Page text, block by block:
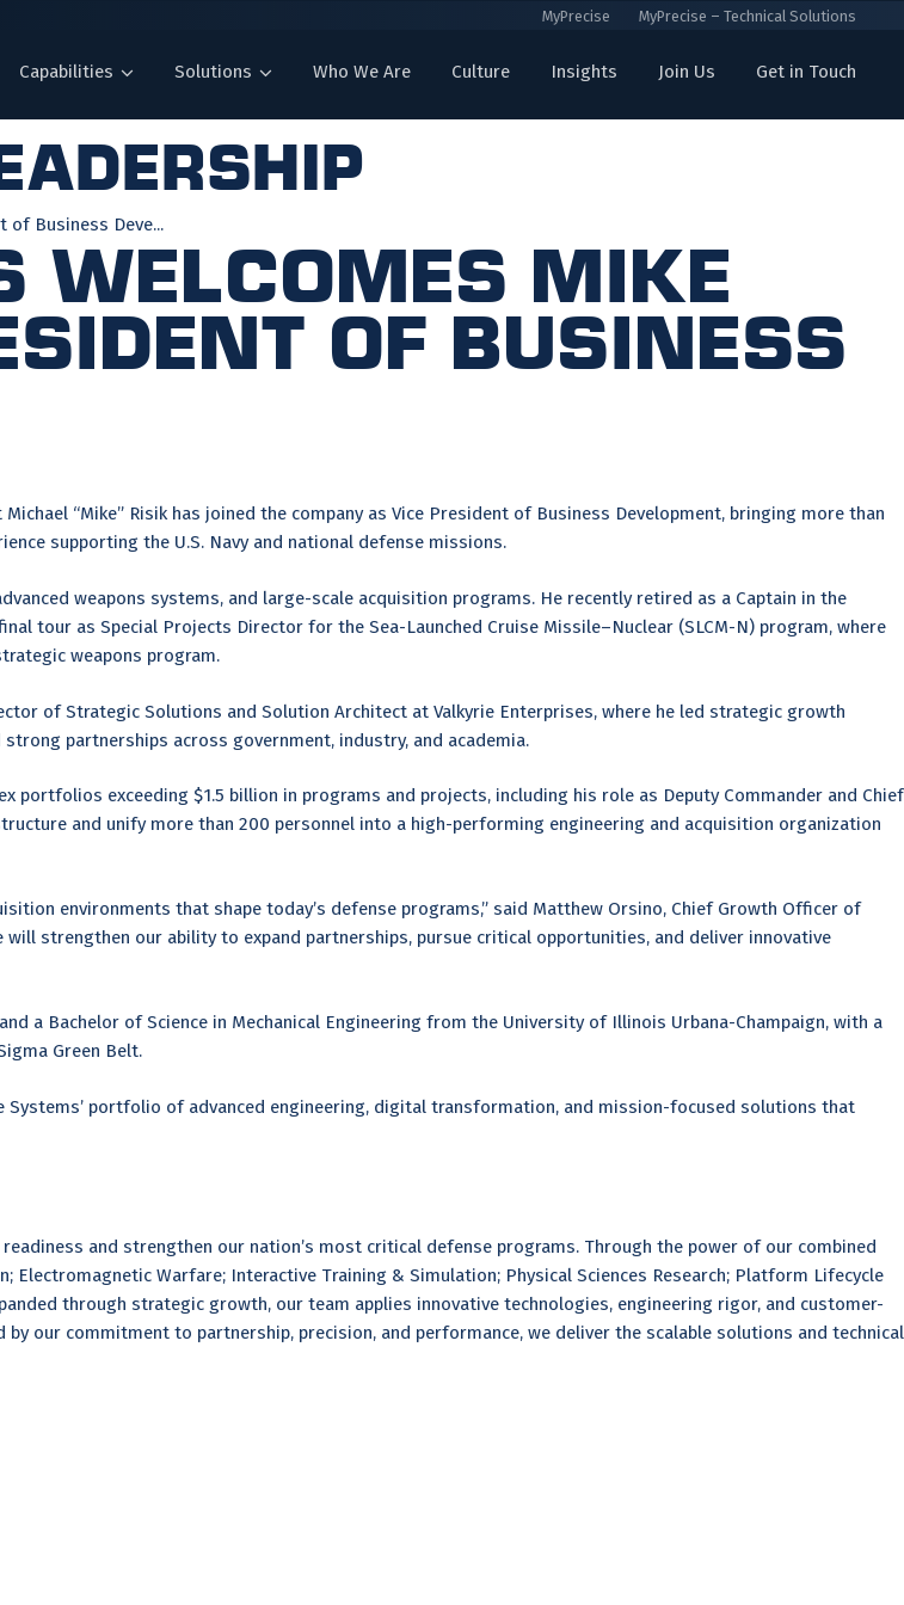
MyPrecise MyPrecise – Technical Solutions
Capabilities Solutions Who We Are Culture Insights Join Us Get in Touch
of Business Deve...
Welcomes Mike
of Business
“Mike” Risik has joined the company as Vice President of Business Development, bringing more than
supporting the U.S. Navy and national defense missions.
weapons systems, and large-scale acquisition programs. He recently retired as a Captain in the
tour as Special Projects Director for the Sea-Launched Cruise Missile–Nuclear (SLCM-N) program, where
weapons program.
of Strategic Solutions and Solution Architect at Valkyrie Enterprises, where he led strategic growth
partnerships across government, industry, and academia.
portfolios exceeding $1.5 billion in programs and projects, including his role as Deputy Commander and Chief
and unify more than 200 personnel into a high-performing engineering and acquisition organization
environments that shape today’s defense programs,” said Matthew Orsino, Chief Growth Officer of
strengthen our ability to expand partnerships, pursue critical opportunities, and deliver innovative
a Bachelor of Science in Mechanical Engineering from the University of Illinois Urbana-Champaign, with a
Green Belt.
portfolio of advanced engineering, digital transformation, and mission-focused solutions that
and strengthen our nation’s most critical defense programs. Through the power of our combined
Warfare; Interactive Training & Simulation; Physical Sciences Research; Platform Lifecycle
through strategic growth, our team applies innovative technologies, engineering rigor, and customer-
our commitment to partnership, precision, and performance, we deliver the scalable solutions and technical